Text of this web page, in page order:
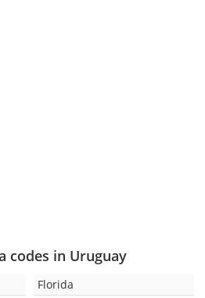
codes in Uruguay
Florida